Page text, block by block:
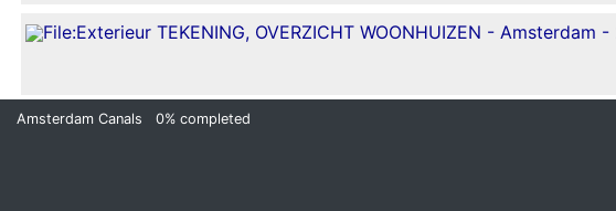
Amsterdam Canals 0% completed